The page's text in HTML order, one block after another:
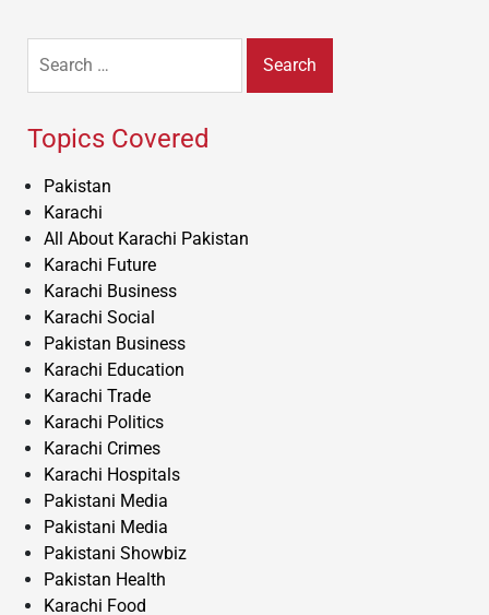
for:
Topics Covered
Pakistan
Karachi
All About Karachi Pakistan
Karachi Future
Karachi Business
Karachi Social
Pakistan Business
Karachi Education
Karachi Trade
Karachi Politics
Karachi Crimes
Karachi Hospitals
Pakistani Media
Pakistani Media
Pakistani Showbiz
Pakistan Health
Karachi Food